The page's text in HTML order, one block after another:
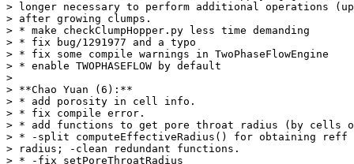
> longer necessary to perform additional operations
> after growing clumps.
> * make checkClumpHopper.py less time demanding
> * fix bug/1291977 and a typo
> * fix some compile warnings in TwoPhaseFlowEngine
> * enable TWOPHASEFLOW by default
>
> **Chao Yuan (6):**
> * add porosity in cell info.
> * fix compile error.
> * add functions to get pore throat radius (by cells
> * -split computeEffectiveRadius() for obtaining reff
> radius; -clean redundant functions.
> * -fix setPoreThroatRadius